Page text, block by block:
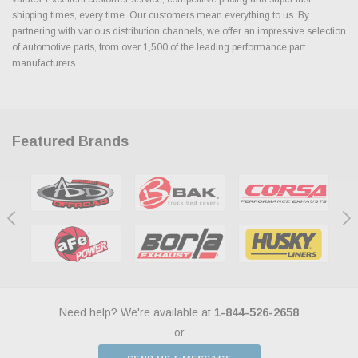
shipping times, every time. Our customers mean everything to us. By
partnering with various distribution channels, we offer an impressive selection
of automotive parts, from over 1,500 of the leading performance part
manufacturers.
Featured Brands
Need help? We're available at 1-844-526-2658
or